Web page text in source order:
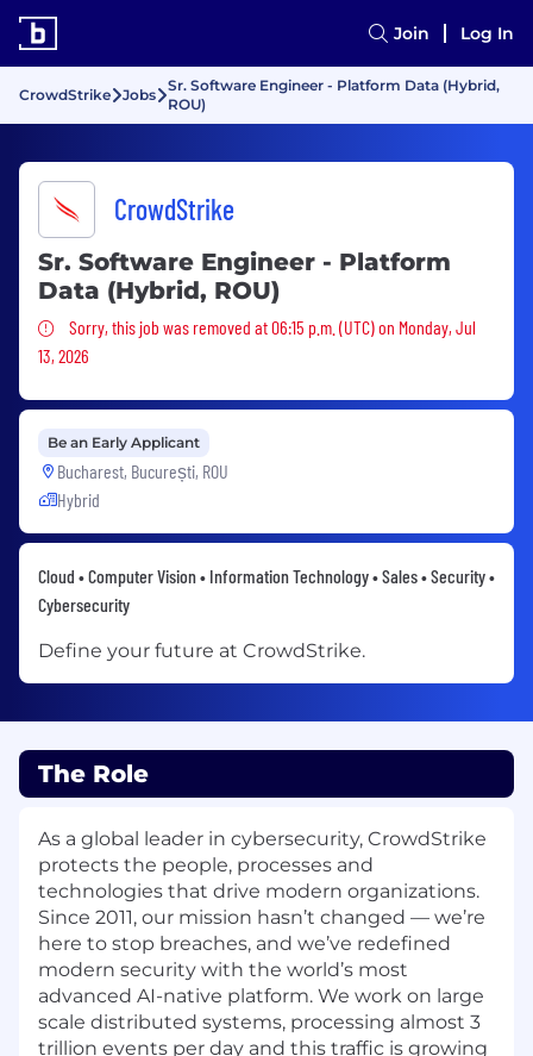
Join Log In
CrowdStrike Jobs
Sr. Software Engineer - Platform Data (Hybrid,
ROU)
CrowdStrike
Sr. Software Engineer - Platform
Data (Hybrid, ROU)
Sorry, this job was removed
Sorry, this job was removed at 06:15 p.m. (UTC) on Monday, Jul
13, 2026
Be an Early Applicant
Bucharest, București, ROU
Hybrid
Cloud • Computer Vision • Information Technology • Sales • Security •
Cybersecurity
Define your future at CrowdStrike.
The Role
As a global leader in cybersecurity, CrowdStrike
protects the people, processes and
technologies that drive modern organizations.
Since 2011, our mission hasn’t changed — we’re
here to stop breaches, and we’ve redefined
modern security with the world’s most
advanced AI-native platform. We work on large
scale distributed systems, processing almost 3
trillion events per day and this traffic is growing